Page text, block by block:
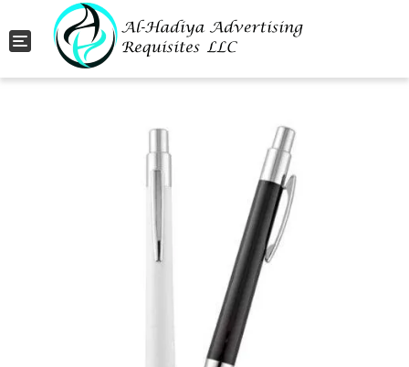
Toggle navigation